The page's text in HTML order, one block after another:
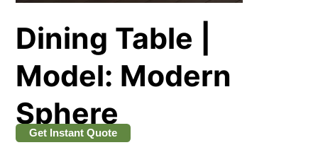
Dining Table |
Model: Modern
Sphere
Get Instant Quote